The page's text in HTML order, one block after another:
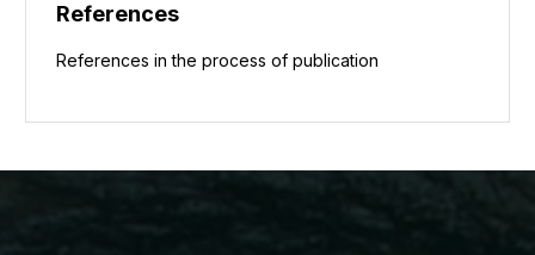
References
References in the process of publication